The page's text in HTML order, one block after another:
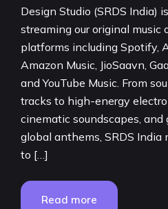
Design Studio (SRDS India)
streaming our original music
platforms including Spotify,
Amazon Music, JioSaavn,
and YouTube Music. From
tracks to high-energy
cinematic soundscapes,
global anthems, SRDS India
to […]
Read more